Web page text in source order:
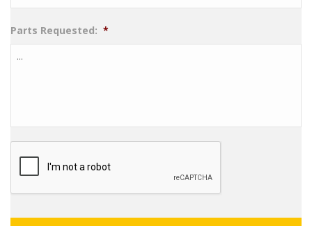
Parts Requested: *
CAPTCHA